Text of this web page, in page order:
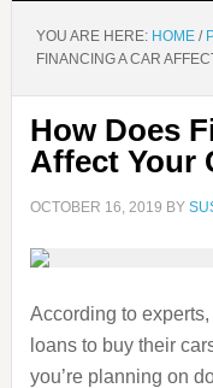
YOU ARE HERE: HOME /
FINANCING A CAR
How Does
Affect Your
OCTOBER 16, 2019 BY
According to experts,
loans to buy their
you’re planning on